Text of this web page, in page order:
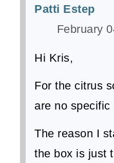
Patti Estep
February
Hi Kris,
For the citrus
are no specific
The reason I
the box is just